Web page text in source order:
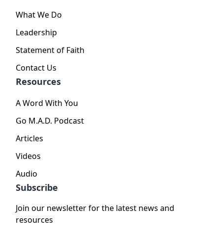
What We Do
Leadership
Statement of Faith
Contact Us
Resources
A Word With You
Go M.A.D. Podcast
Articles
Videos
Audio
Subscribe
Join our newsletter for the latest news and
resources